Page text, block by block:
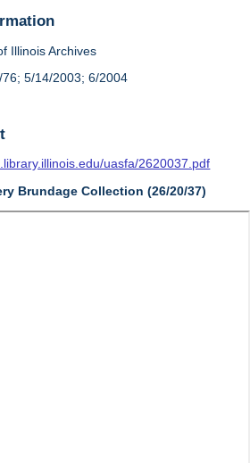
Illinois Archives
5/14/2003; 6/2004
uasfa/2620037.pdf
Brundage Collection (26/20/37)